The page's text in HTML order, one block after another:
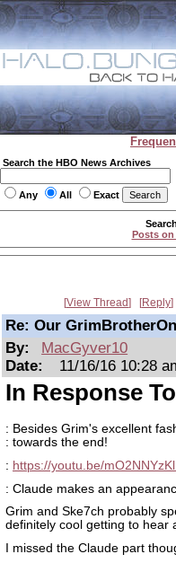
Search the HBO News Archives
Any All Exact
Posts on
View Thread Reply
Re: Our
By:
MacGyver10
Date:
11/16/16 10:28
In Response
: Besides Grim's excellent
: towards the end!
: https://youtu.be/
: Claude makes an
Grim and Ske7ch probably
definitely cool getting to hear
I missed the Claude part